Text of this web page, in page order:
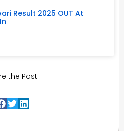
Result 2025 OUT At
the Post: